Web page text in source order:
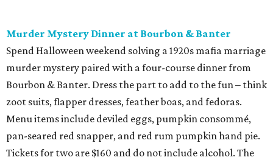
Murder Mystery Dinner at Bourbon & Banter
Spend Halloween weekend solving a 1920s mafia marriage
murder mystery paired with a four-course dinner from
Bourbon & Banter. Dress the part to add to the fun – think
zoot suits, flapper dresses, feather boas, and fedoras.
Menu items include deviled eggs, pumpkin consommé,
pan-seared red snapper, and red rum pumpkin hand pie.
Tickets for two are $160 and do not include alcohol. The